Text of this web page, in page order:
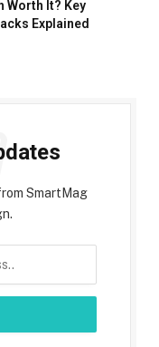
Worth It? Key
Explained
SmartMag